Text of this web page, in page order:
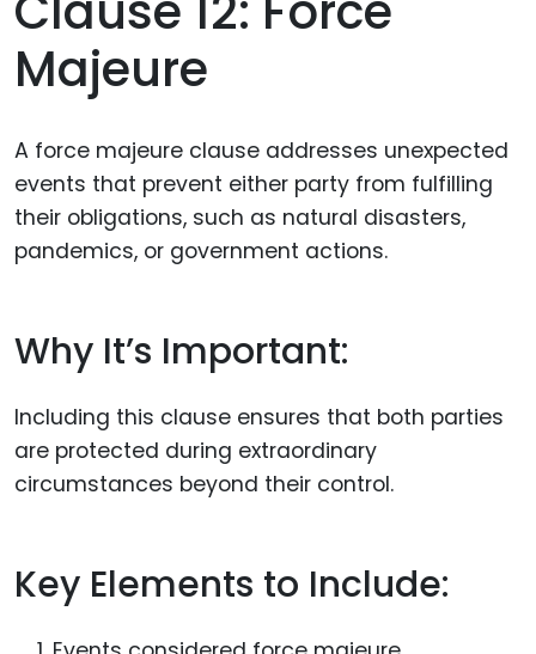
Majeure
A force majeure clause addresses unexpected
events that prevent either party from fulfilling
their obligations, such as natural disasters,
pandemics, or government actions.
Why It’s Important:
Including this clause ensures that both parties
are protected during extraordinary
circumstances beyond their control.
Key Elements to Include: